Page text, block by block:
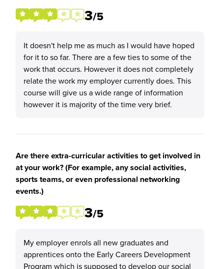
3/5
It doesn't help me as much as I would have hoped
for it to so far. There are a few ties to some of the
work that occurs. However it does not completely
relate the work my employer currently does. This
course will give us a wide range of information
however it is majority of the time very brief.
Are there extra-curricular activities to get involved in
at your work? (For example, any social activities,
sports teams, or even professional networking
events.)
3/5
My employer enrols all new graduates and
apprentices onto the Early Careers Development
Program which is supposed to develop our social